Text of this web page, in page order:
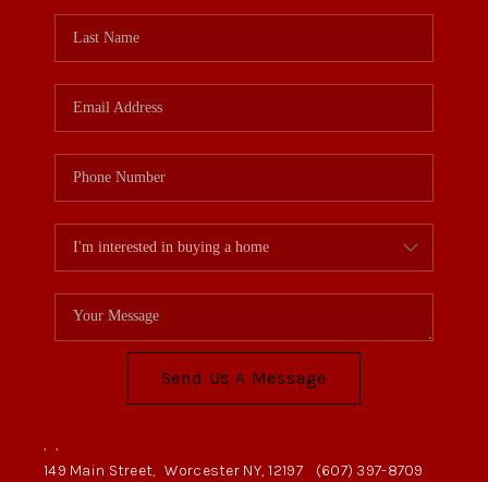
Send Us A Message
, ,
149 Main Street, Worcester NY, 12197 (607) 397-8709